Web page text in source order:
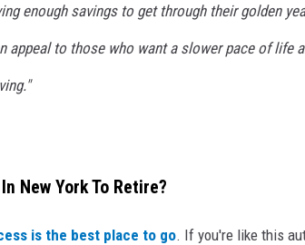
enough savings to get through their golden
appeal to those who want a slower pace of life
New York To Retire?
is the best place to go. If you're like this